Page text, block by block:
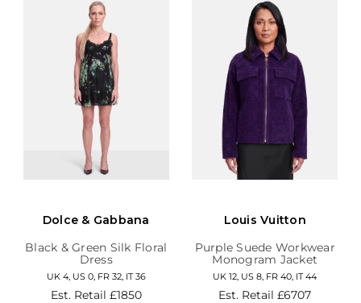
Dolce & Gabbana
Black & Green Silk Floral
Dress
UK 4, US 0, FR 32, IT 36
Est. Retail £1850
Louis Vuitton
Purple Suede Workwear
Monogram Jacket
UK 12, US 8, FR 40, IT 44
Est. Retail£6707